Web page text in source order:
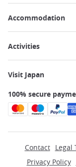
Accommodation
Activities
Visit Japan
100% secure
Contact Legal
Privacy Policy